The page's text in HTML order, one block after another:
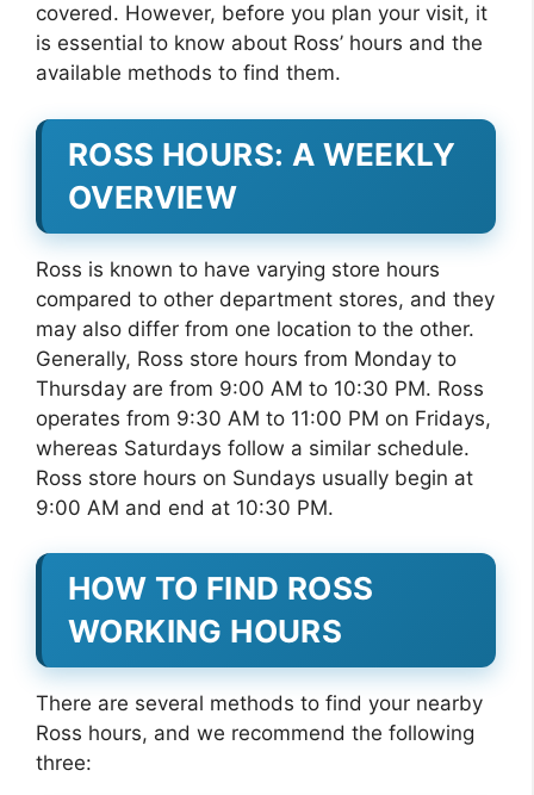
covered. However, before you plan your visit, it
is essential to know about Ross’ hours and the
available methods to find them.
ROSS HOURS: A WEEKLY
OVERVIEW
Ross is known to have varying store hours
compared to other department stores, and they
may also differ from one location to the other.
Generally, Ross store hours from Monday to
Thursday are from 9:00 AM to 10:30 PM. Ross
operates from 9:30 AM to 11:00 PM on Fridays,
whereas Saturdays follow a similar schedule.
Ross store hours on Sundays usually begin at
9:00 AM and end at 10:30 PM.
HOW TO FIND ROSS
WORKING HOURS
There are several methods to find your nearby
Ross hours, and we recommend the following
three: